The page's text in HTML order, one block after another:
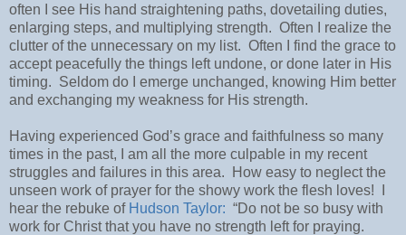
often I see His hand straightening paths, dovetailing duties,
enlarging steps, and multiplying strength. Often I realize the
clutter of the unnecessary on my list. Often I find the grace to
accept peacefully the things left undone, or done later in His
timing. Seldom do I emerge unchanged, knowing Him better
and exchanging my weakness for His strength.
Having experienced God’s grace and faithfulness so many
times in the past, I am all the more culpable in my recent
struggles and failures in this area.
How easy to neglect the
unseen work of prayer for the showy work the flesh loves!
hear the rebuke of Hudson Taylor: “Do not be so busy with
work for Christ that you have no strength left for praying.